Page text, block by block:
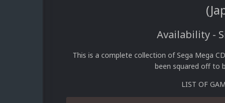
Availability -
This is a complete collection of Sega Mega
been squared off to
LIST OF